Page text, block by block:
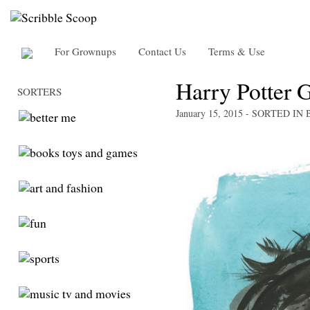
For Grownups Contact Us Terms & Use
Harry Potter
January 15, 2015 - SORTED IN
SORTERS